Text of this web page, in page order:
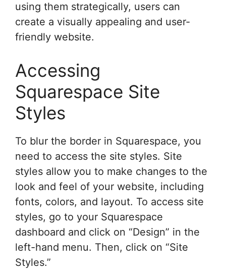
using them strategically, users can
create a visually appealing and user-
friendly website.
Accessing
Squarespace Site
Styles
To blur the border in Squarespace, you
need to access the site styles. Site
styles allow you to make changes to the
look and feel of your website, including
fonts, colors, and layout. To access site
styles, go to your Squarespace
dashboard and click on “Design” in the
left-hand menu. Then, click on “Site
Styles.”